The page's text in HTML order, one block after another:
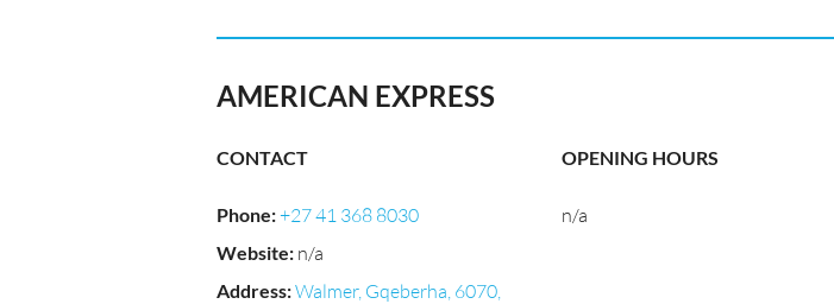
AMERICAN EXPRESS
CONTACT
Phone:+27 41 368 8030
Website: n/a
Address:Walmer, Gqeberha, 6070,
OPENING HOURS
n/a